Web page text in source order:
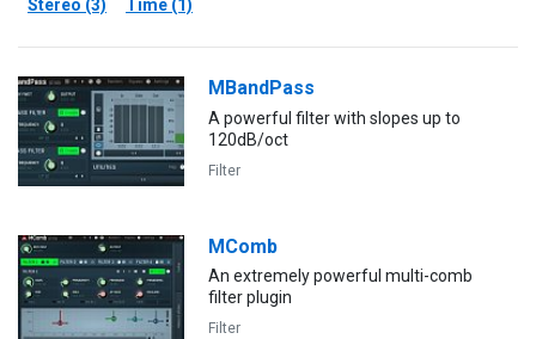
Stereo (3) Time (1)
MBandPass
A powerful filter with slopes up to
120dB/oct
Filter
MComb
An extremely powerful multi-comb
filter plugin
Filter